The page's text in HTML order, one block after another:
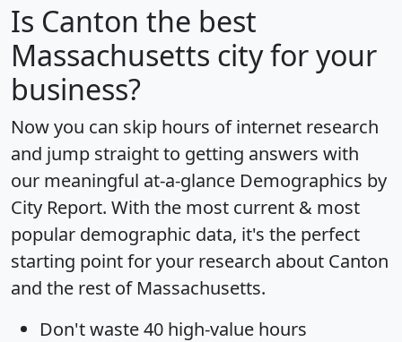
Is Canton the best
Massachusetts city for your
business?
Now you can skip hours of internet research
and jump straight to getting answers with
our meaningful at-a-glance Demographics by
City Report. With the most current & most
popular demographic data, it's the perfect
starting point for your research about Canton
and the rest of Massachusetts.
Don't waste 40 high-value hours